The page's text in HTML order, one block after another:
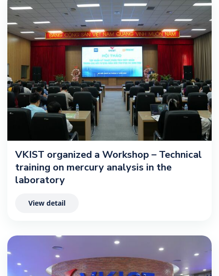
VKIST organized a Workshop – Technical
training on mercury analysis in the
laboratory
View detail